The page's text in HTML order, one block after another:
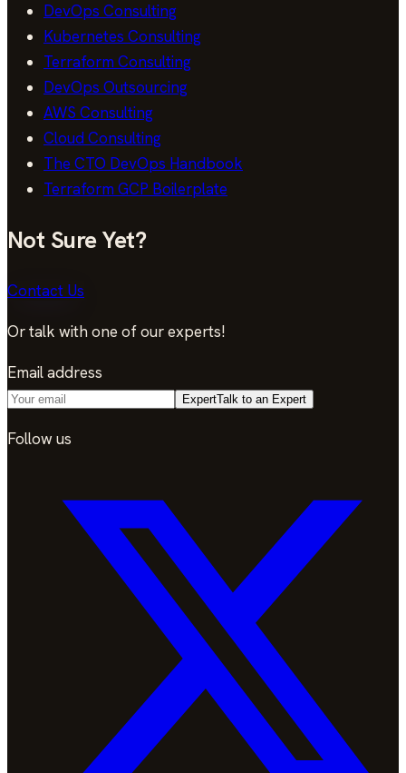
DevOps Consulting
Kubernetes Consulting
Terraform Consulting
DevOps Outsourcing
AWS Consulting
Cloud Consulting
The CTO DevOps Handbook
Terraform GCP Boilerplate
Not Sure Yet?
Contact Us
Or talk with one of our experts!
Email address
ExpertTalk to an Expert
Follow us